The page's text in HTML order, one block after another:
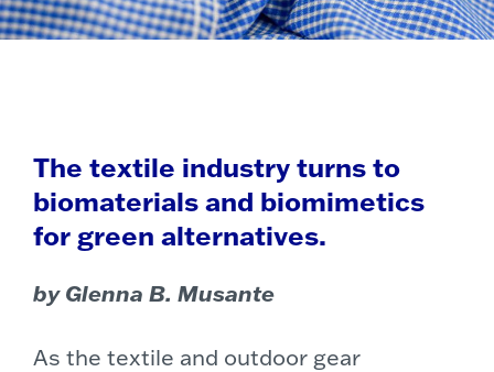
The textile industry turns to
biomaterials and biomimetics
for green alternatives.
by Glenna B. Musante
As the textile and outdoor gear